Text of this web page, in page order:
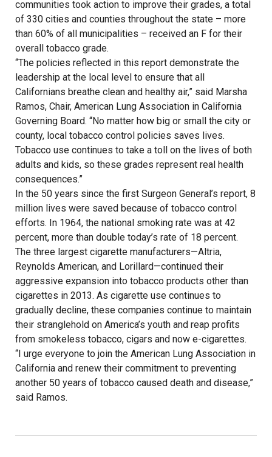
communities took action to improve their grades, a total
of 330 cities and counties throughout the state – more
than 60% of all municipalities – received an F for their
overall tobacco grade.
“The policies reflected in this report demonstrate the
leadership at the local level to ensure that all
Californians breathe clean and healthy air,” said Marsha
Ramos, Chair, American Lung Association in California
Governing Board. “No matter how big or small the city or
county, local tobacco control policies saves lives.
Tobacco use continues to take a toll on the lives of both
adults and kids, so these grades represent real health
consequences.”
In the 50 years since the first Surgeon General’s report, 8
million lives were saved because of tobacco control
efforts. In 1964, the national smoking rate was at 42
percent, more than double today’s rate of 18 percent.
The three largest cigarette manufacturers—Altria,
Reynolds American, and Lorillard—continued their
aggressive expansion into tobacco products other than
cigarettes in 2013. As cigarette use continues to
gradually decline, these companies continue to maintain
their stranglehold on America’s youth and reap profits
from smokeless tobacco, cigars and now e-cigarettes.
“I urge everyone to join the American Lung Association in
California and renew their commitment to preventing
another 50 years of tobacco caused death and disease,”
said Ramos.